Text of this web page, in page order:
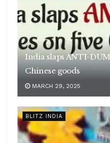
India slaps ANTI-
Chinese goods
MARCH 29, 2025
BLITZ INDIA